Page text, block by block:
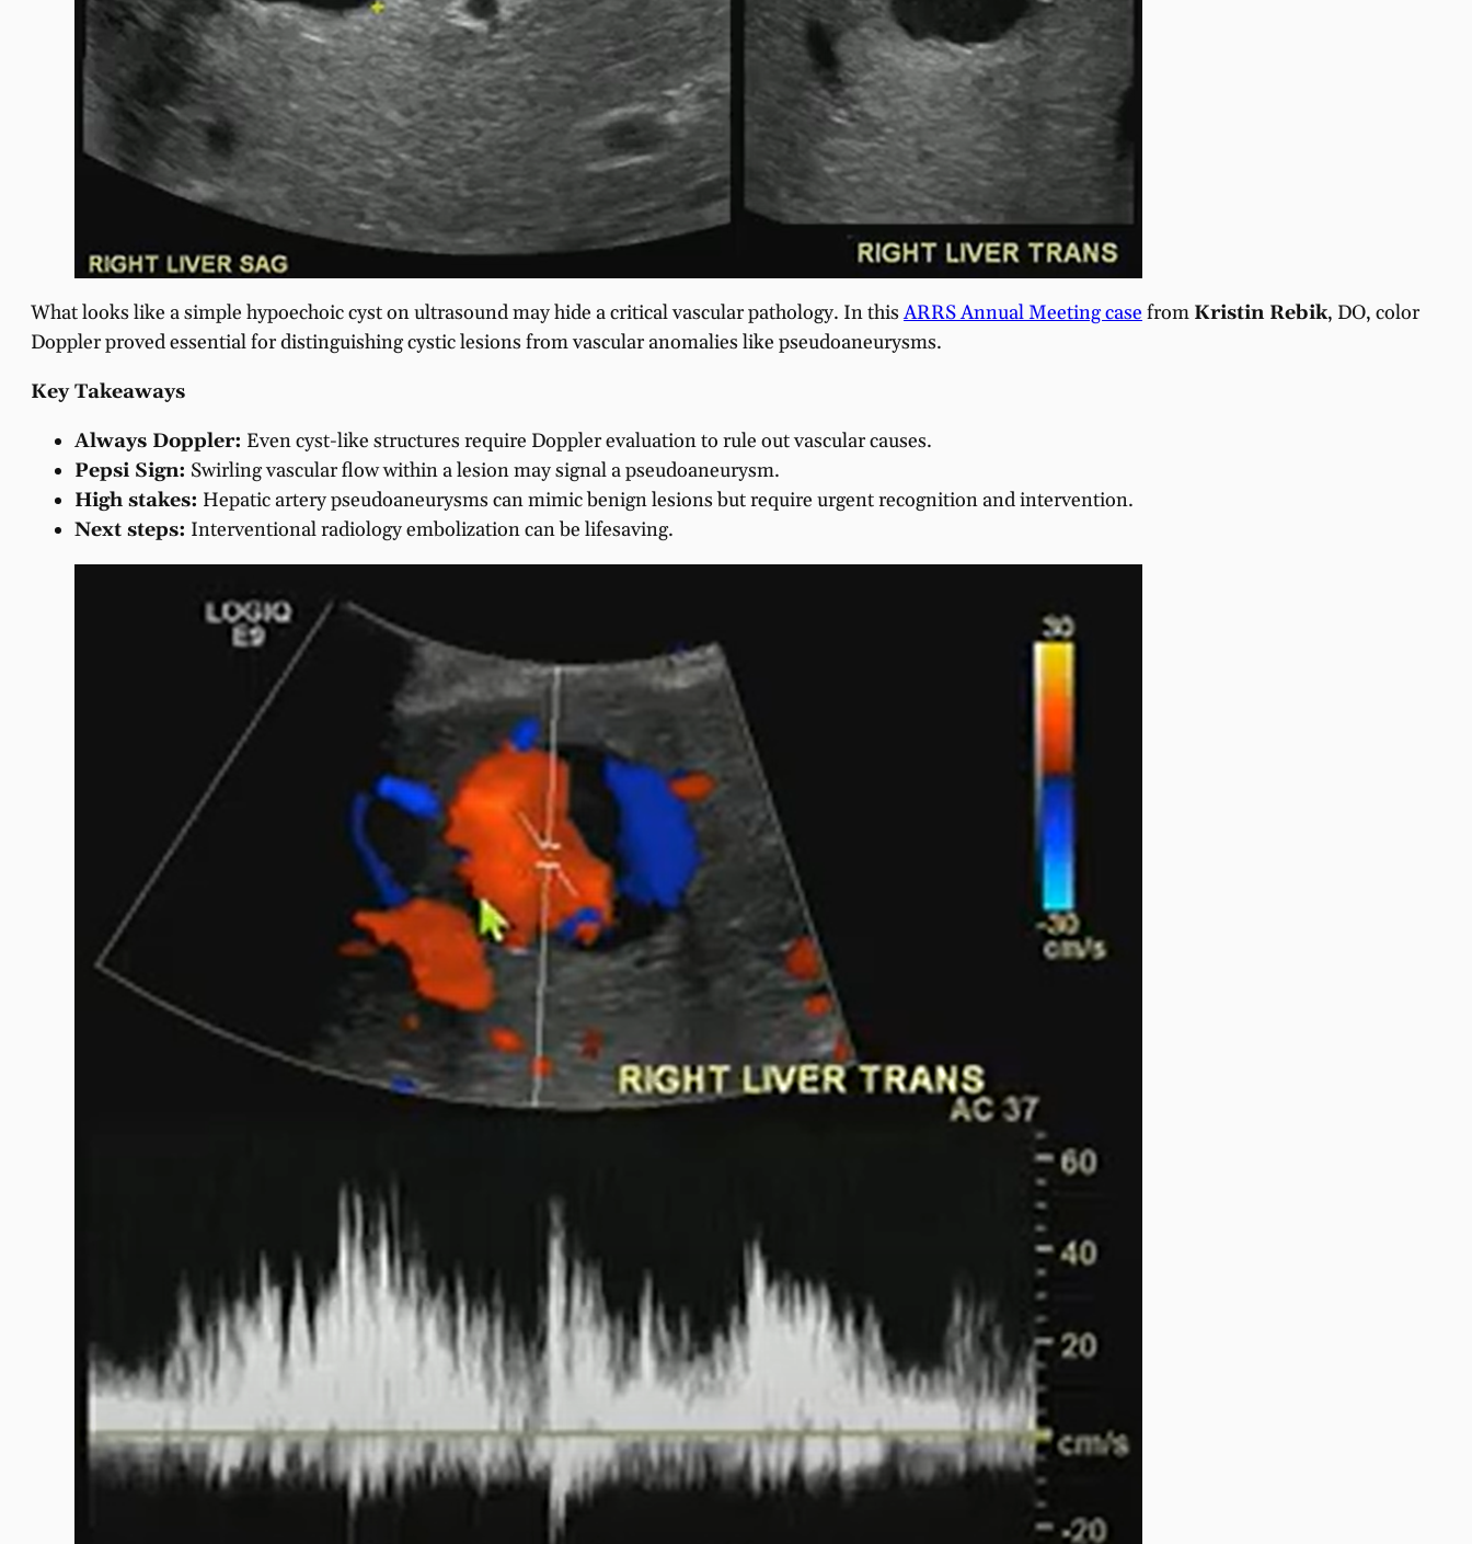
What looks like a simple hypoechoic cyst on ultrasound may hide a critical vascular pathology. In thisARRS Annual Meeting case from Kristin Rebik, DO, color
Doppler proved essential for distinguishing cystic lesions from vascular anomalies like pseudoaneurysms.
Key Takeaways
Always Doppler: Even cyst-like structures require Doppler evaluation to rule out vascular causes.
Pepsi Sign: Swirling vascular flow within a lesion may signal a pseudoaneurysm.
High stakes: Hepatic artery pseudoaneurysms can mimic benign lesions but require urgent recognition and intervention.
Next steps: Interventional radiology embolization can be lifesaving.